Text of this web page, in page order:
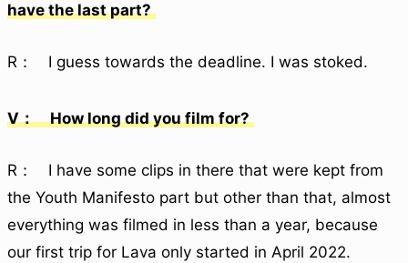
have the last part?
R： I guess towards the deadline. I was stoked.
V： How long did you film for?
R： I have some clips in there that were kept from
the Youth Manifesto part but other than that, almost
everything was filmed in less than a year, because
our first trip for Lava only started in April 2022.